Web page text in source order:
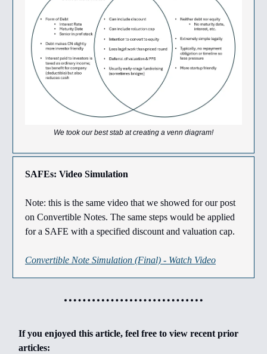
We took our best stab at creating a venn diagram!
SAFEs: Video Simulation
Note: this is the same video that we showed for our post
on Convertible Notes. The same steps would be applied
for a SAFE with a specified discount and valuation cap.
Convertible Note Simulation (Final) - Watch Video
If you enjoyed this article, feel free to view recent prior
articles: